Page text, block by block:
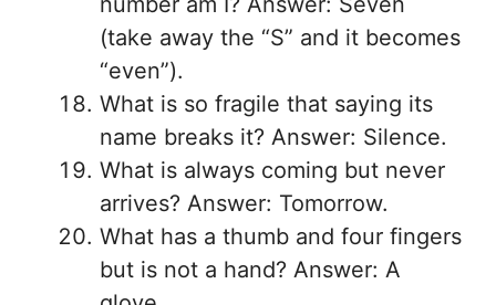
(take away the “S” and it becomes
“even”).
What is so fragile that saying its
name breaks it? Answer: Silence.
What is always coming but never
arrives? Answer: Tomorrow.
What has a thumb and four fingers
but is not a hand? Answer: A